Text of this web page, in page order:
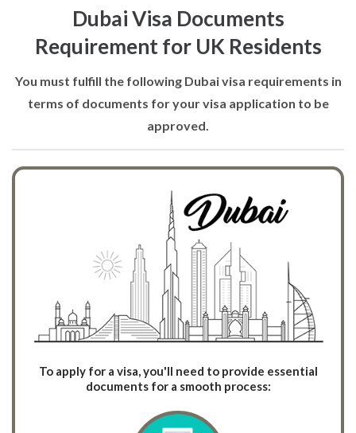
Dubai Visa Documents
Requirement for UK Residents
You must fulfill the following Dubai visa requirements in
terms of documents for your visa application to be
approved.
To apply for a visa, you'll need to provide essential
documents for a smooth process: